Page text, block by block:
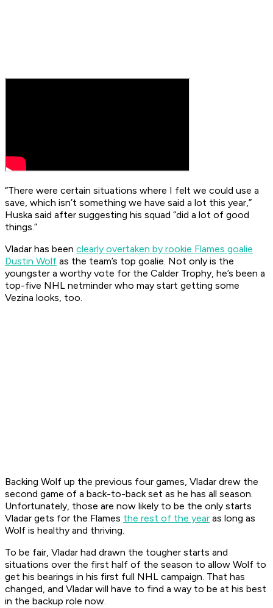
“There were certain situations where I felt we could use a
save, which isn’t something we have said a lot this year,”
Huska said after suggesting his squad “did a lot of good
things.”
Vladar has been clearly overtaken by rookie Flames goalie
Dustin Wolf as the team’s top goalie. Not only is the
youngster a worthy vote for the Calder Trophy, he’s been a
top-five NHL netminder who may start getting some
Vezina looks, too.
Backing Wolf up the previous four games, Vladar drew the
second game of a back-to-back set as he has all season.
Unfortunately, those are now likely to be the only starts
Vladar gets for the Flames the rest of the year as long as
Wolf is healthy and thriving.
To be fair, Vladar had drawn the tougher starts and
situations over the first half of the season to allow Wolf to
get his bearings in his first full NHL campaign. That has
changed, and Vladar will have to find a way to be at his best
in the backup role now.